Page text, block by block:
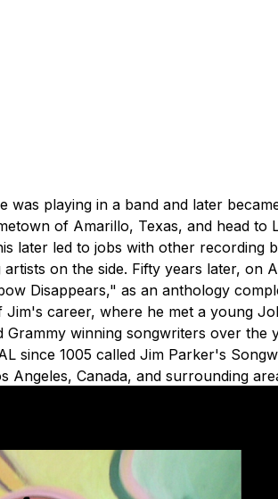
playing in a band and later
of Amarillo, Texas, and head to
later led to jobs with other recording
on the side. Fifty years later, on
Disappears," as an anthology
Jim's career, where he met a young
winning songwriters over the
since 1005 called Jim Parker's
Canada, and surrounding
who wrote them, and hear the